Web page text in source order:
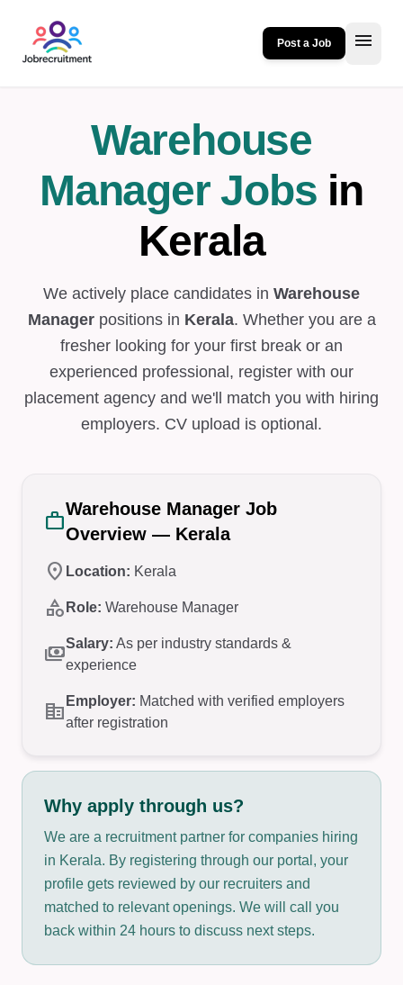
Post a Job menu
Warehouse
Manager Jobs in
Kerala
We actively place candidates in Warehouse
Managerpositions in Kerala. Whether you are a
fresher looking for your first break or an
experienced professional, register with our
placement agency and we'll match you with hiring
employers. CV upload is optional.
workWarehouse Manager Job
Overview — Kerala
location_on Location: Kerala
category Role: Warehouse Manager
paymentsSalary: As per industry standards &
experience
corporate_fare Employer: Matched with verified employers
after registration
Why apply through us?
We are a recruitment partner for companies hiring
in Kerala. By registering through our portal, your
profile gets reviewed by our recruiters and
matched to relevant openings. We will call you
back within 24 hours to discuss next steps.